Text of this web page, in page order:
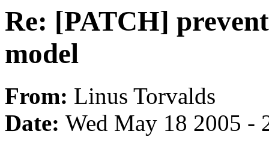
Re: [PATCH]
model
From: Linus Torvalds
Date: Wed May 18 2005 -